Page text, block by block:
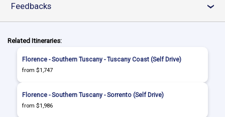
Feedbacks ›
Related Itineraries:
Florence - Southern Tuscany - Tuscany Coast (Self Drive)
from $1,747
Florence - Southern Tuscany - Sorrento (Self Drive)
from $1,986